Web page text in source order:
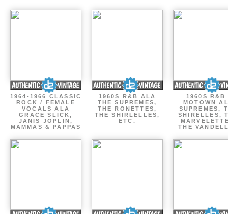
1964-1966 CLASSIC
ROCK / FEMALE
VOCALS ALA
GRACE SLICK,
JANIS JOPLIN,
MAMMAS & PAPPAS
1960S R&B ALA
THE SUPREMES,
THE RONETTES,
THE SHIRLELLES,
ETC.
1960S R&B
MOTOWN
SUPREMES,
SHIRELLES,
THE